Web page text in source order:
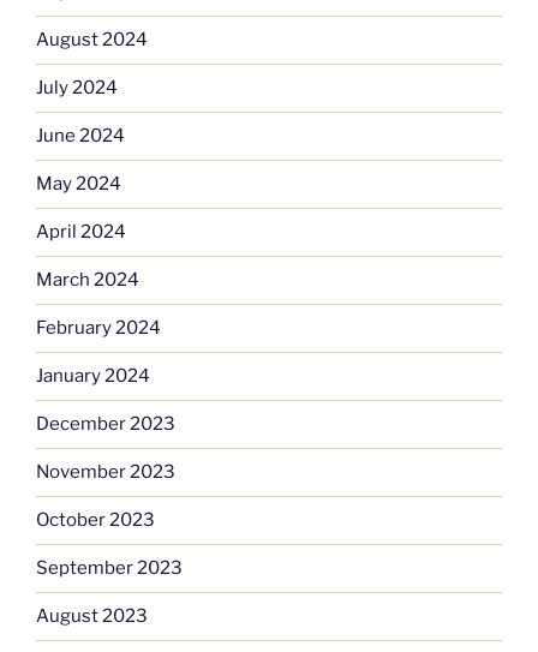
August 2024
July 2024
June 2024
May 2024
April 2024
March 2024
February 2024
January 2024
December 2023
November 2023
October 2023
September 2023
August 2023